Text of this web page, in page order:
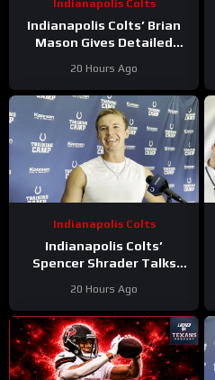
Indianapolis Colts
Indianapolis Colts’ Brian
Mason Gives Detailed
Competition
20 Hours Ago
Indianapolis Colts
Indianapolis Colts’
Spencer Shrader Talks
Relationship with Blake
Grupe
20 Hours Ago